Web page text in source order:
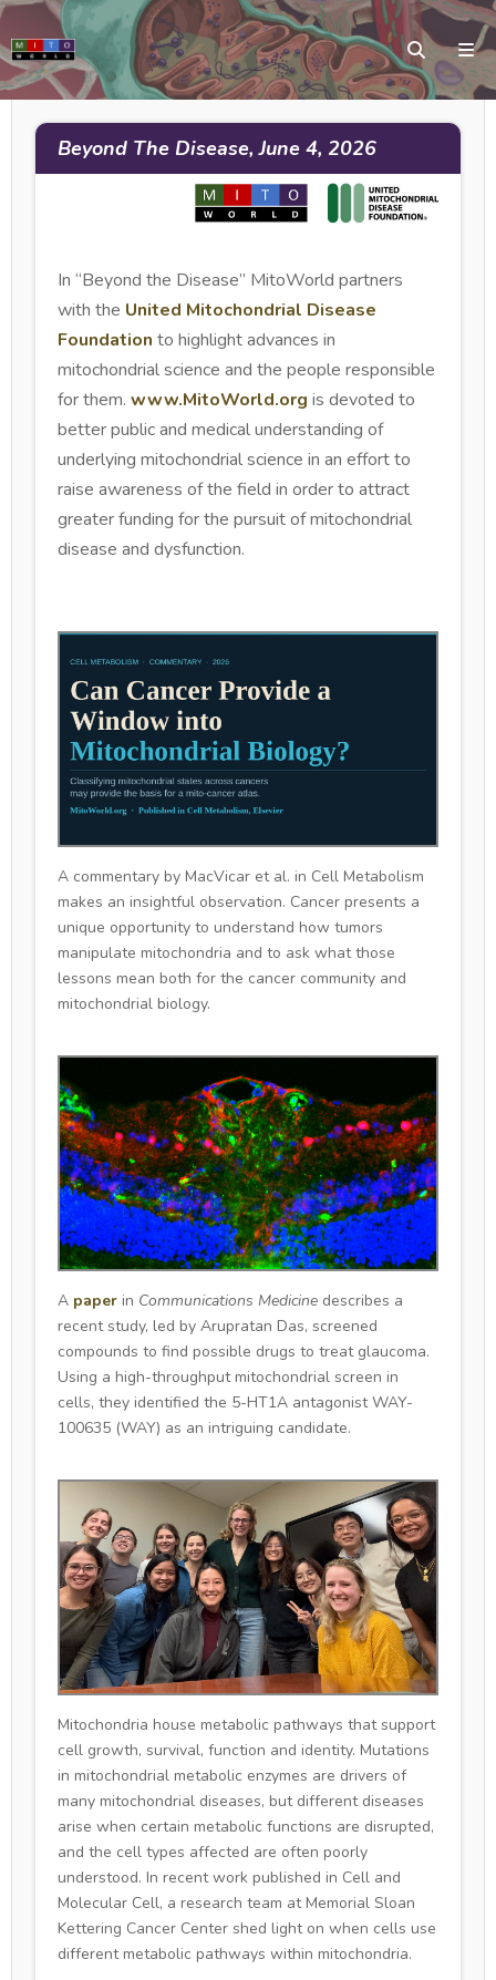
Beyond The Disease, June 4, 2026
In “Beyond the Disease” MitoWorld partners
with the United Mitochondrial Disease
Foundation to highlight advances in
mitochondrial science and the people responsible
for them. www.MitoWorld.org is devoted to
better public and medical understanding of
underlying mitochondrial science in an effort to
raise awareness of the field in order to attract
greater funding for the pursuit of mitochondrial
disease and dysfunction.
A commentary by MacVicar et al. in Cell Metabolism
makes an insightful observation. Cancer presents a
unique opportunity to understand how tumors
manipulate mitochondria and to ask what those
lessons mean both for the cancer community and
mitochondrial biology.
A paper in Communications Medicine describes a
recent study, led by Arupratan Das, screened
compounds to find possible drugs to treat glaucoma.
Using a high-throughput mitochondrial screen in
cells, they identified the 5-HT1A antagonist WAY-
100635 (WAY) as an intriguing candidate.
Mitochondria house metabolic pathways that support
cell growth, survival, function and identity. Mutations
in mitochondrial metabolic enzymes are drivers of
many mitochondrial diseases, but different diseases
arise when certain metabolic functions are disrupted,
and the cell types affected are often poorly
understood. In recent work published in Cell and
Molecular Cell, a research team at Memorial Sloan
Kettering Cancer Center shed light on when cells use
different metabolic pathways within mitochondria.